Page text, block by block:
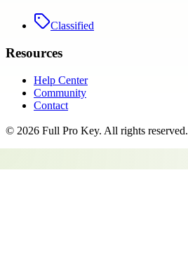
Classified
Resources
Help Center
Community
Contact
© 2026 Full Pro Key. All rights reserved.